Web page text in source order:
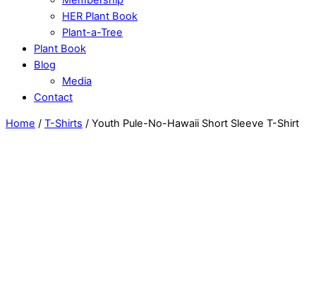
HER Plant Book
Plant-a-Tree
Plant Book
Blog
Media
Contact
Home / T-Shirts / Youth Pule-No-Hawaii Short Sleeve T-Shirt